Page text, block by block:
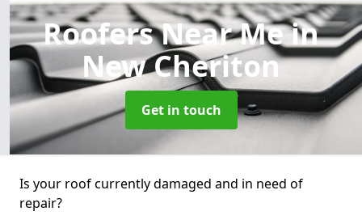
Roofers Near Mein
New Cheriton
Get in touch
Is your roof currently damaged and in need of
repair?